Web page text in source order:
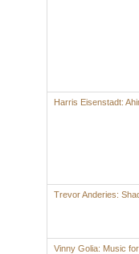
Harris Eisenstadt:
Trevor Anderies:
Vinny Golia: Music